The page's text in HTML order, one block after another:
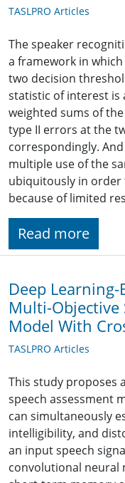
TASLPRO Articles
The speaker
a framework in
two decision
statistic of interest is
weighted sums of
type II errors at the
correspondingly.
multiple use of the
ubiquitously in order
because of limited
Read more
Deep
Multi-Objective
Model With
TASLPRO Articles
This study proposes
speech assessment
can simultaneously
intelligibility, and
an input speech
convolutional neural